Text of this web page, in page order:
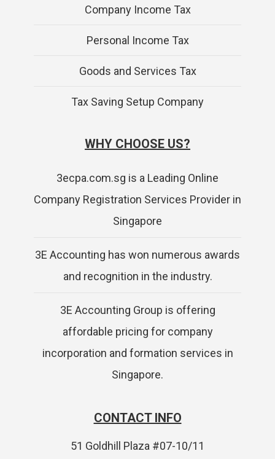
Company Income Tax
Personal Income Tax
Goods and Services Tax
Tax Saving Setup Company
WHY CHOOSE US?
3ecpa.com.sg is a Leading Online
Company Registration Services Provider in
Singapore
3E Accounting has won numerous awards
and recognition in the industry.
3E Accounting Group is offering
affordable pricing for company
incorporation and formation services in
Singapore.
CONTACT INFO
51 Goldhill Plaza #07-10/11